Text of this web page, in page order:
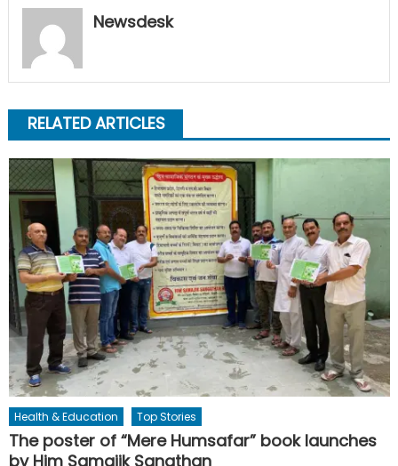
Newsdesk
RELATED ARTICLES
Health & Education Top Stories
The poster of “Mere Humsafar” book launches
by Him Samajik Sangthan